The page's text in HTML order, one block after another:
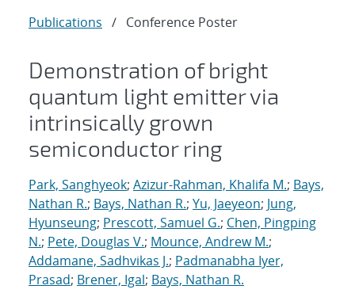
Publications / Conference Poster
Demonstration of bright
quantum light emitter via
intrinsically grown
semiconductor ring
Park, Sanghyeok; Azizur-Rahman, Khalifa M.; Bays,
Nathan R.; Bays, Nathan R.; Yu, Jaeyeon; Jung,
Hyunseung; Prescott, Samuel G.; Chen, Pingping
N.; Pete, Douglas V.; Mounce, Andrew M.;
Addamane, Sadhvikas J.; Padmanabha Iyer,
Prasad; Brener, Igal; Bays, Nathan R.